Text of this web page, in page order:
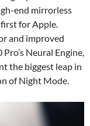
end mirrorless
for Apple.
and improved
Neural Engine,
the biggest leap in
of Night Mode.